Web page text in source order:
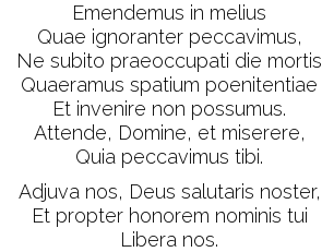
Emendemus in melius
Quae ignoranter peccavimus,
Ne subito praeoccupati die mortis
Quaeramus spatium poenitentiae
Et invenire non possumus.
Attende, Domine, et miserere,
Quia peccavimus tibi.
Adjuva nos, Deus salutaris noster,
Et propter honorem nominis tui
Libera nos.